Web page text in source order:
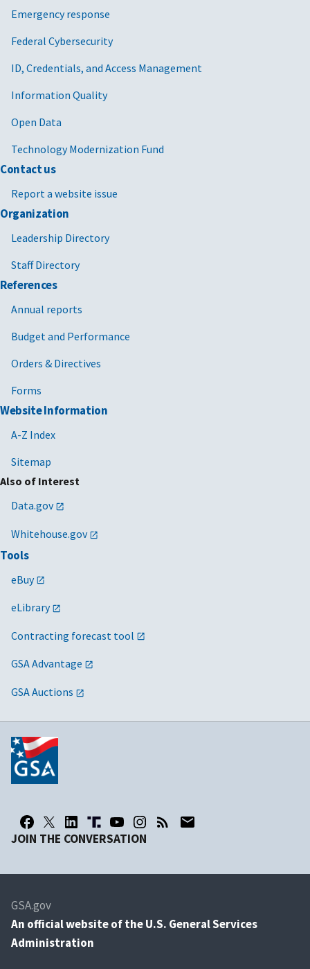
Emergency response
Federal Cybersecurity
ID, Credentials, and Access Management
Information Quality
Open Data
Technology Modernization Fund
Contact us
Report a website issue
Organization
Leadership Directory
Staff Directory
References
Annual reports
Budget and Performance
Orders & Directives
Forms
Website Information
A-Z Index
Sitemap
Also of Interest
Data.gov
Whitehouse.gov
Tools
eBuy
eLibrary
Contracting forecast tool
GSA Advantage
GSA Auctions
JOIN THE CONVERSATION
GSA.gov
An official website of the U.S. General Services
Administration